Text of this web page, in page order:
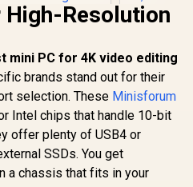
Ninkear
Mini PC
i9-
(5.0GHz)
Win 11
Windows
Resolution
mini PC for 4K video editing
brands stand out for their
selection. These Minisforum
Intel chips that handle 10-bit
offer plenty of USB4 or
SSDs. You get
a chassis that fits in your